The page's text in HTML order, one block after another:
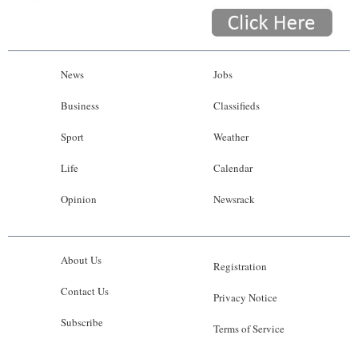
News
Business
Sport
Life
Opinion
Jobs
Classifieds
Weather
Calendar
Newsrack
About Us
Contact Us
Subscribe
Registration
Privacy Notice
Terms of Service